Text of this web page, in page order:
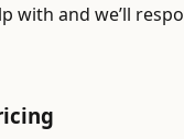
with and we’ll